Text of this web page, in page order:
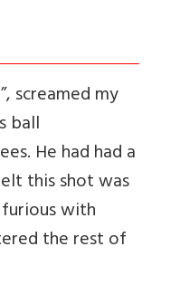
screamed my
ball
He had had a
this shot was
with
the rest of